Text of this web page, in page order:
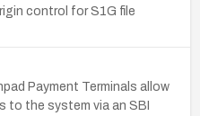
control for S1G file
Payment Terminals allow
to the system via an SBI